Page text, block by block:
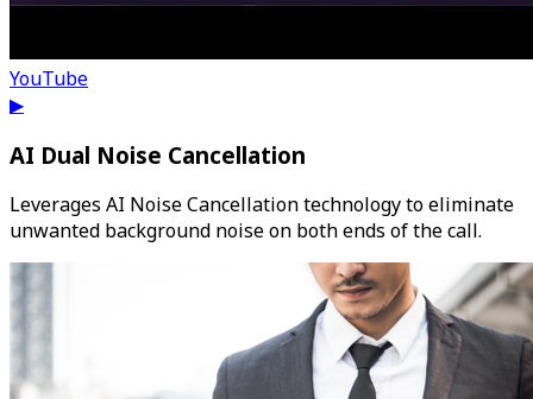
YouTube
▶
AI Dual Noise Cancellation
Leverages AI Noise Cancellation technology to eliminate
unwanted background noise on both ends of the call.